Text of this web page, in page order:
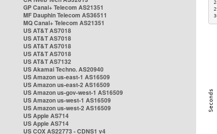
GP Canal+ Telecom AS21351
MF Dauphin Telecom AS36511
MQ Canal+ Telecom AS21351
US AT&T AS7018
US AT&T AS7018
US AT&T AS7018
US AT&T AS7018
US AT&T AS7132
US Akamai Techno. AS20940
US Amazon us-east-1 AS16509
US Amazon us-east-2 AS16509
US Amazon us-gov-west-1 AS16509
US Amazon us-west-1 AS16509
US Amazon us-west-2 AS16509
US Apple AS714
US Apple AS714
US COX AS22773 - CDNS1 v4